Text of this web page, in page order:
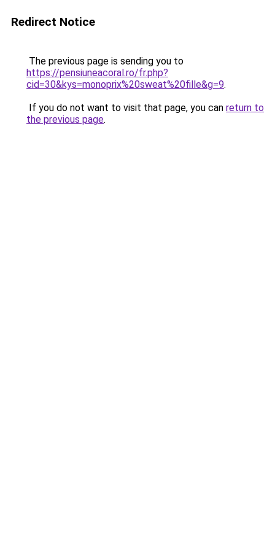
Redirect Notice
The previous page is sending you to
https://pensiuneacoral.ro/fr.php?
cid=30&kys=monoprix%20sweat%20fille&g=9.
If you do not want to visit that page, you can return to
the previous page.